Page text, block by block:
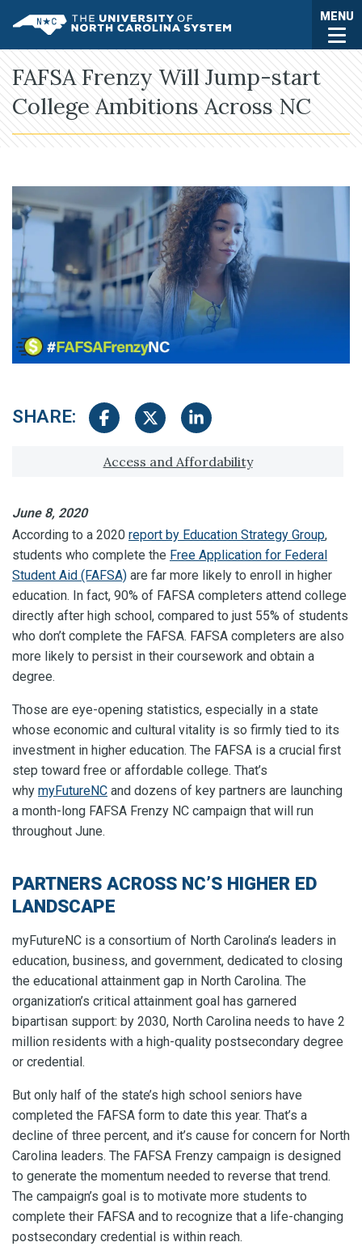
UNC System MENU
FAFSA Frenzy Will Jump-start
College Ambitions Across NC
SHARE: Share on Facebook
Share on TwitterShare on LinkedIn
Tagged with:Access and Affordability
June 8, 2020
According to a 2020 report by Education Strategy Group,
students who complete the Free Application for Federal
Student Aid (FAFSA) are far more likely to enroll in higher
education. In fact, 90% of FAFSA completers attend college
directly after high school, compared to just 55% of students
who don’t complete the FAFSA. FAFSA completers are also
more likely to persist in their coursework and obtain a
degree.
Those are eye-opening statistics, especially in a state
whose economic and cultural vitality is so firmly tied to its
investment in higher education. The FAFSA is a crucial first
step toward free or affordable college. That’s
why myFutureNC and dozens of key partners are launching
a month-long FAFSA Frenzy NC campaign that will run
throughout June.
PARTNERS ACROSS NC’S HIGHER ED
LANDSCAPE
myFutureNC is a consortium of North Carolina’s leaders in
education, business, and government, dedicated to closing
the educational attainment gap in North Carolina. The
organization’s critical attainment goal has garnered
bipartisan support: by 2030, North Carolina needs to have 2
million residents with a high-quality postsecondary degree
or credential.
But only half of the state’s high school seniors have
completed the FAFSA form to date this year. That’s a
decline of three percent, and it’s cause for concern for North
Carolina leaders. The FAFSA Frenzy campaign is designed
to generate the momentum needed to reverse that trend.
The campaign’s goal is to motivate more students to
complete their FAFSA and to recognize that a life-changing
postsecondary credential is within reach.